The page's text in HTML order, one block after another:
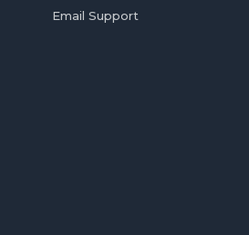
Email Support